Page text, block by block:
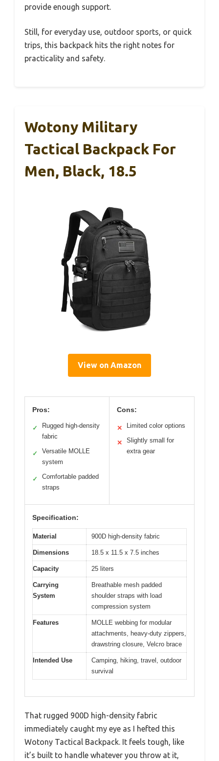
provide enough support.
Still, for everyday use, outdoor sports, or quick
trips, this backpack hits the right notes for
practicality and safety.
Wotony Military
Tactical Backpack For
Men, Black, 18.5
View on Amazon
Pros:
✓
Rugged high-density
fabric
✓
Versatile MOLLE
system
✓
Comfortable padded
straps
Cons:
✕ Limited color options
✕
Slightly small for
extra gear
Specification:
Material 900D high-density fabric
Dimensions 18.5 x 11.5 x 7.5 inches
Capacity 25 liters
Carrying
System
Breathable mesh padded
shoulder straps with load
compression system
Features
MOLLE webbing for modular
attachments, heavy-duty zippers,
drawstring closure, Velcro brace
Intended Use
Camping, hiking, travel, outdoor
survival
That rugged 900D high-density fabric
immediately caught my eye as I hefted this
Wotony Tactical Backpack. It feels tough, like
it’s built to handle whatever you throw at it,